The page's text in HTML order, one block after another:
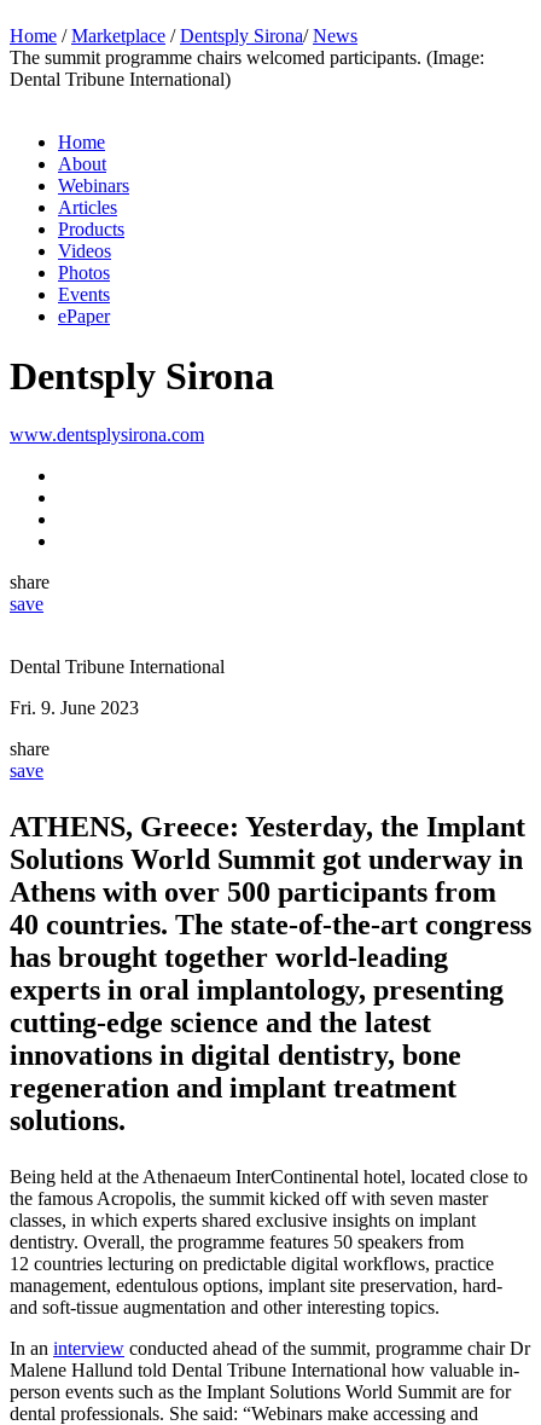
Home / Marketplace / Dentsply Sirona/ News
The summit programme chairs welcomed participants. (Image:
Dental Tribune International)
Home
About
Webinars
Articles
Products
Videos
Photos
Events
ePaper
Dentsply Sirona
www.dentsplysirona.com
share
save
Dental Tribune International
Fri. 9. June 2023
share
save
ATHENS, Greece: Yesterday, the Implant
Solutions World Summit got underway in
Athens with over 500 participants from
40 countries. The state-of-the-art congress
has brought together world-leading
experts in oral implantology, presenting
cutting-edge science and the latest
innovations in digital dentistry, bone
regeneration and implant treatment
solutions.
Being held at the Athenaeum InterContinental hotel, located close to
the famous Acropolis, the summit kicked off with seven master
classes, in which experts shared exclusive insights on implant
dentistry. Overall, the programme features 50 speakers from
12 countries lecturing on predictable digital workflows, practice
management, edentulous options, implant site preservation, hard-
and soft-tissue augmentation and other interesting topics.
In an interview conducted ahead of the summit, programme chair Dr
Malene Hallund told Dental Tribune International how valuable in-
person events such as the Implant Solutions World Summit are for
dental professionals. She said: “Webinars make accessing and